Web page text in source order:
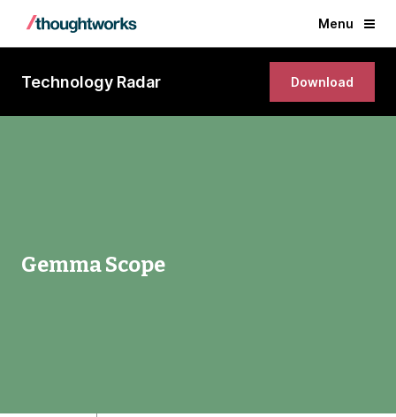
Menu
Technology Radar Download
Gemma Scope